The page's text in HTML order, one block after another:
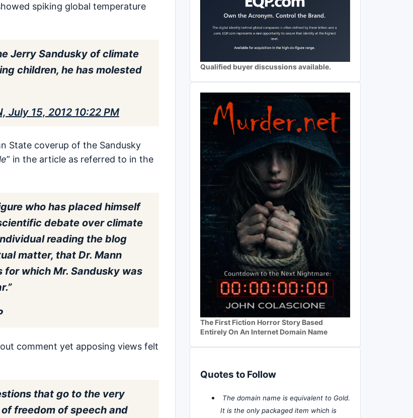
spiking global temperature
Jerry Sandusky of climate
children, he has molested
July 15, 2012 10:22 PM
State coverup of the Sandusky
” in the article as referred to in the
who has placed himself
debate over climate
reading the blog
matter, that Dr. Mann
which Mr. Sandusky was
comment yet apposing views felt
that go to the very
freedom of speech and
Qualified buyer discussions available.
The First Fiction Horror Story Based
Entirely On An Internet Domain Name
Quotes to Follow
The domain name is equivalent to Gold.
It is the only packaged item which is